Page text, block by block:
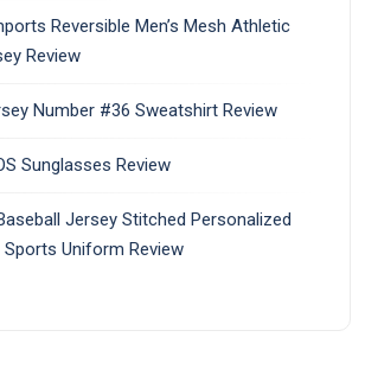
Reversible Men’s Mesh Athletic
Review
Number #36 Sweatshirt Review
Sunglasses Review
Jersey Stitched Personalized
Uniform Review